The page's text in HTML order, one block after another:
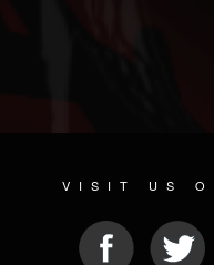
VISIT US